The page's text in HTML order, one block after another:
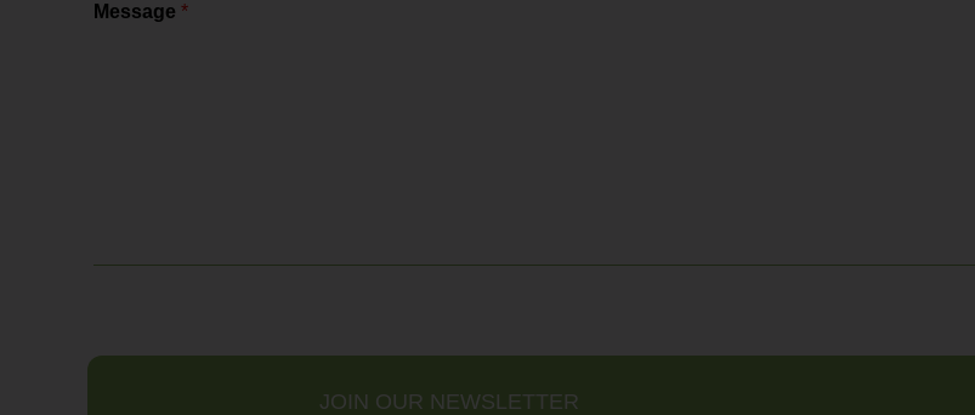
Message *
JOIN OUR NEWSLETTER